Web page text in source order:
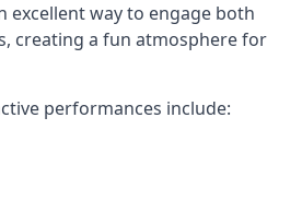
excellent way to engage both
creating a fun atmosphere for
performances include: